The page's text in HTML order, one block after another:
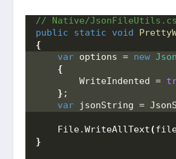
// Native/JsonFileUtils.cs
public
static void
{
var options = new
{
        WriteIndented =
} ;
var jsonString =
    File.
WriteAllText(
}